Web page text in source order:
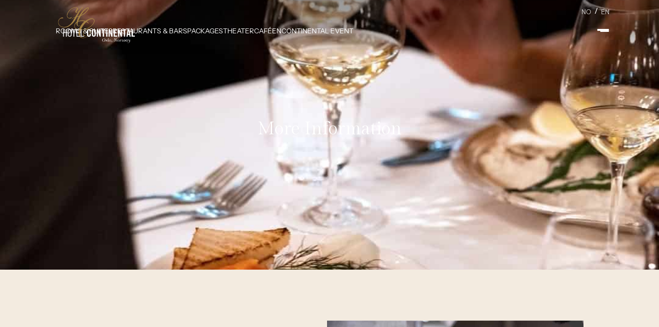
NO / EN
ROOMS & SUITESRESTAURANTS & BARSPACKAGESTHEATERCAFÉENCONTINENTAL EVENT
More Information